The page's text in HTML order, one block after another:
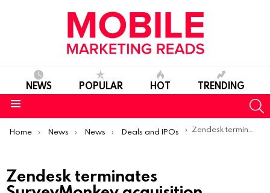
NEWS POPULAR HOT TRENDING
You are here:
Home News News Deals and IPOs Zendesk terminates SurveyMonkey acquisition
Zendesk terminates